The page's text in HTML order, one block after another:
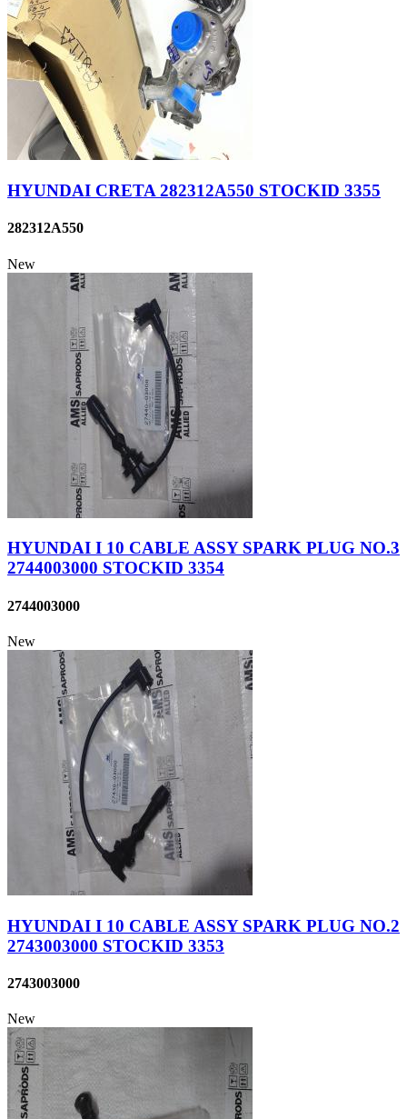
HYUNDAI CRETA 282312A550 STOCKID 3355
282312A550
New
HYUNDAI I 10 CABLE ASSY SPARK PLUG NO.3
2744003000 STOCKID 3354
2744003000
New
HYUNDAI I 10 CABLE ASSY SPARK PLUG NO.2
2743003000 STOCKID 3353
2743003000
New